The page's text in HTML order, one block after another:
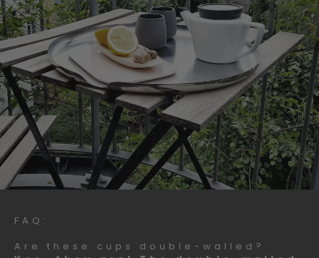
FAQ:
Are these cups double-walled?